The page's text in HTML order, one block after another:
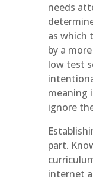
needs
as which
by a
low test
meaning
ignore
part.
internet